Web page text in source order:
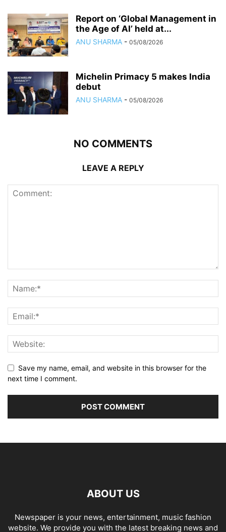
Report on ‘Global Management in
the Age of AI’ held at...
ANU SHARMA - 05/08/2026
Michelin Primacy 5 makes India
debut
ANU SHARMA - 05/08/2026
NO COMMENTS
LEAVE A REPLY
Save my name, email, and website in this browser for the
next time I comment.
ABOUT US
Newspaper is your news, entertainment, music fashion
website. We provide you with the latest breaking news and